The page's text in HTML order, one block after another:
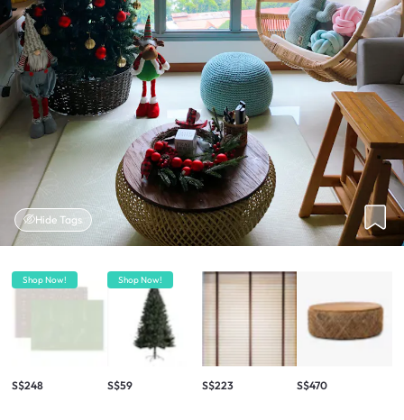
Hide Tags
Shop Now!
S$248
Shop Now!
S$59 S$223 S$470